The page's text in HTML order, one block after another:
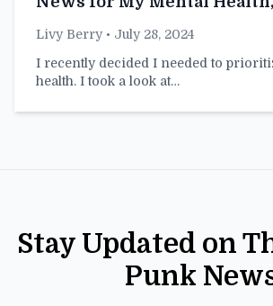
I’m Just the Dumbest
Livy Berry • July 28, 2024
I recently decided I needed to
health. I took a look at…
Stay Updated on
Punk